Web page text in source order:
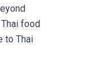
food
to Thai